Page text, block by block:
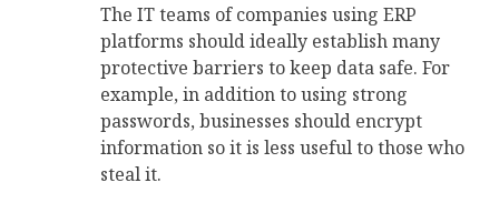
The IT teams of companies using ERP
platforms should ideally establish many
protective barriers to keep data safe. For
example, in addition to using strong
passwords, businesses should encrypt
information so it is less useful to those who
steal it.